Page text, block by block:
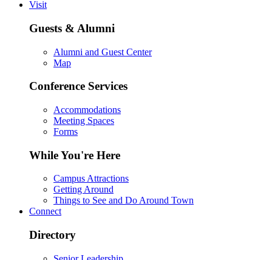
Visit
Guests & Alumni
Alumni and Guest Center
Map
Conference Services
Accommodations
Meeting Spaces
Forms
While You're Here
Campus Attractions
Getting Around
Things to See and Do Around Town
Connect
Directory